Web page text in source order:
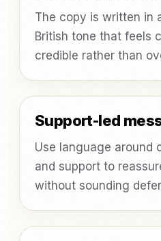
The copy is written in
British tone that feels
credible rather than
Support-led
Use language around
and support to
without sounding